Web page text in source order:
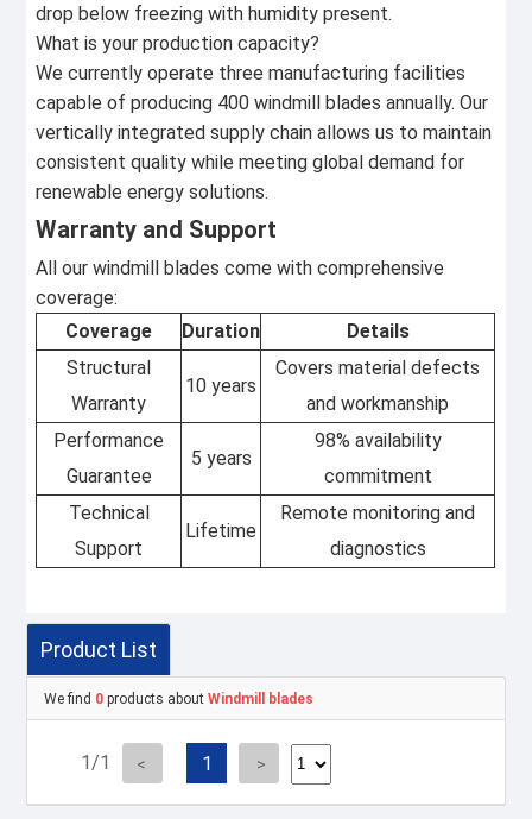
drop below freezing with humidity present.
What is your production capacity?
We currently operate three manufacturing facilities
capable of producing 400 windmill blades annually. Our
vertically integrated supply chain allows us to maintain
consistent quality while meeting global demand for
renewable energy solutions.
Warranty and Support
All our windmill blades come with comprehensive
coverage:
Coverage
Duration
Details
Structural
Warranty
10 years
Covers material defects
and workmanship
Performance
Guarantee
5 years
98% availability
commitment
Technical
Support
Lifetime
Remote monitoring and
diagnostics
Product List
We find 0 products aboutWindmill blades
1/1 1